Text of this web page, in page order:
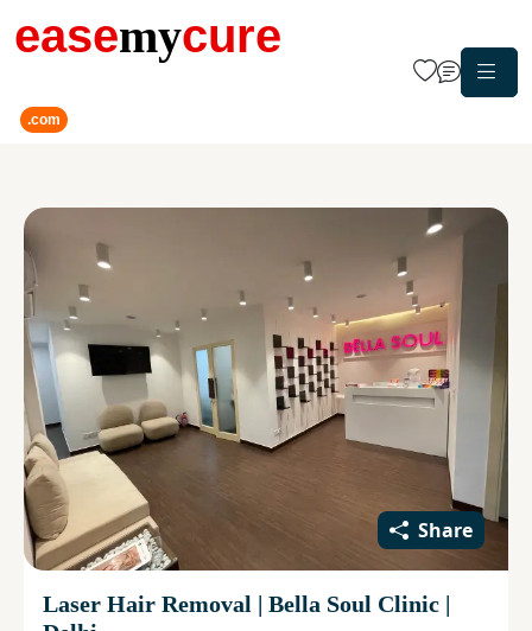
easemycure
.com
Share
Laser Hair Removal | Bella Soul Clinic |